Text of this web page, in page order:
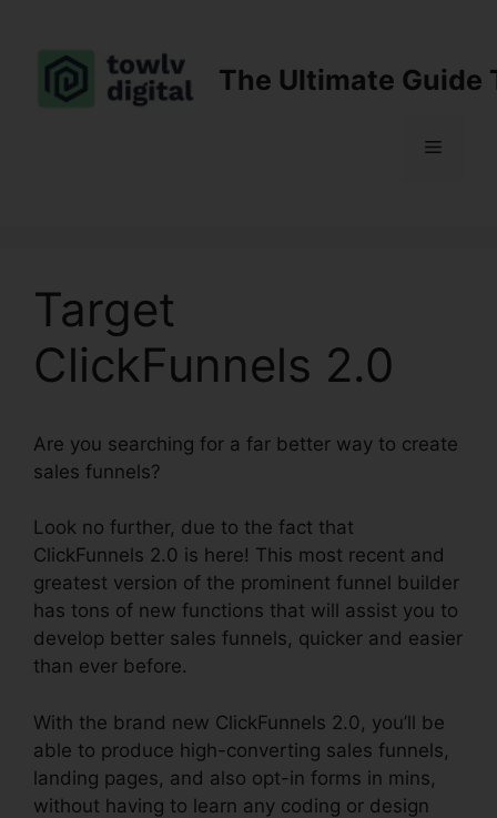
content
The Ultimate Guide
Menu
Target
ClickFunnels 2.0
Are you searching for a far better way to create
sales funnels?
Look no further, due to the fact that
ClickFunnels 2.0 is here! This most recent and
greatest version of the prominent funnel builder
has tons of new functions that will assist you to
develop better sales funnels, quicker and easier
than ever before.
With the brand new ClickFunnels 2.0, you’ll be
able to produce high-converting sales funnels,
landing pages, and also opt-in forms in mins,
without having to learn any coding or design